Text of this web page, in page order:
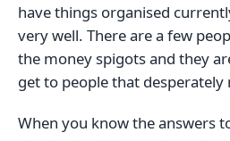
have things organised
very well. There are a few
the money spigots and they
get to people that desperately
When you know the answers